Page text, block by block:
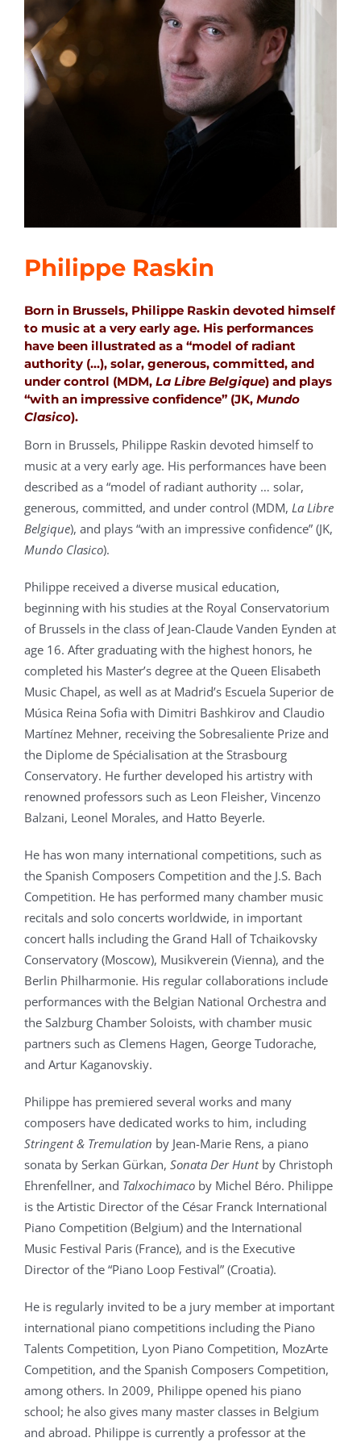
Philippe Raskin
Born in Brussels, Philippe Raskin devoted himself
to music at a very early age. His performances
have been illustrated as a “model of radiant
authority (…), solar, generous, committed, and
under control (MDM, La Libre Belgique) and plays
“with an impressive confidence” (JK, Mundo
Clasico).
Born in Brussels, Philippe Raskin devoted himself to
music at a very early age. His performances have been
described as a “model of radiant authority … solar,
generous, committed, and under control (MDM, La Libre
Belgique), and plays “with an impressive confidence” (JK,
Mundo Clasico).
Philippe received a diverse musical education,
beginning with his studies at the Royal Conservatorium
of Brussels in the class of Jean-Claude Vanden Eynden at
age 16. After graduating with the highest honors, he
completed his Master’s degree at the Queen Elisabeth
Music Chapel, as well as at Madrid’s Escuela Superior de
Música Reina Sofia with Dimitri Bashkirov and Claudio
Martínez Mehner, receiving the Sobresaliente Prize and
the Diplome de Spécialisation at the Strasbourg
Conservatory. He further developed his artistry with
renowned professors such as Leon Fleisher, Vincenzo
Balzani, Leonel Morales, and Hatto Beyerle.
He has won many international competitions, such as
the Spanish Composers Competition and the J.S. Bach
Competition. He has performed many chamber music
recitals and solo concerts worldwide, in important
concert halls including the Grand Hall of Tchaikovsky
Conservatory (Moscow), Musikverein (Vienna), and the
Berlin Philharmonie. His regular collaborations include
performances with the Belgian National Orchestra and
the Salzburg Chamber Soloists, with chamber music
partners such as Clemens Hagen, George Tudorache,
and Artur Kaganovskiy.
Philippe has premiered several works and many
composers have dedicated works to him, including
Stringent & Tremulation by Jean-Marie Rens, a piano
sonata by Serkan Gürkan, Sonata Der Huntby Christoph
Ehrenfellner, and Talxochimaco by Michel Béro. Philippe
is the Artistic Director of the César Franck International
Piano Competition (Belgium) and the International
Music Festival Paris (France), and is the Executive
Director of the “Piano Loop Festival” (Croatia).
He is regularly invited to be a jury member at important
international piano competitions including the Piano
Talents Competition, Lyon Piano Competition, MozArte
Competition, and the Spanish Composers Competition,
among others. In 2009, Philippe opened his piano
school; he also gives many master classes in Belgium
and abroad. Philippe is currently a professor at the